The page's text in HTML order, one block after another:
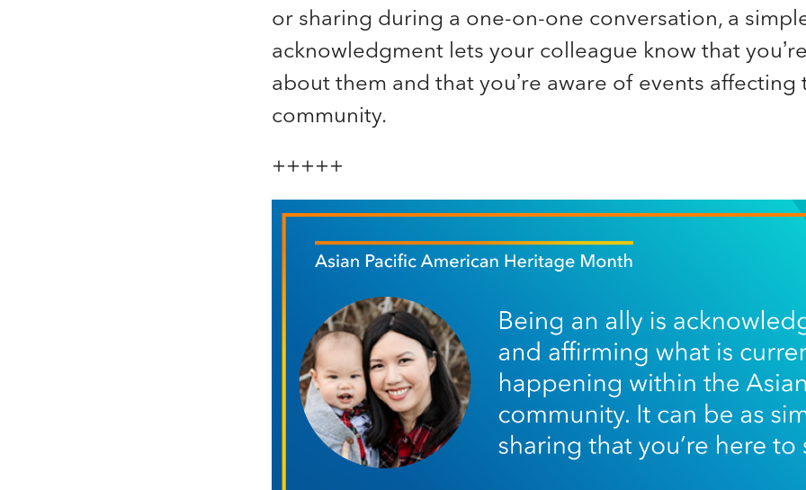
or sharing during a one-on-one conversation, a
acknowledgment lets your colleague know that
about them and that you’re aware of events affecting
community.
+++++